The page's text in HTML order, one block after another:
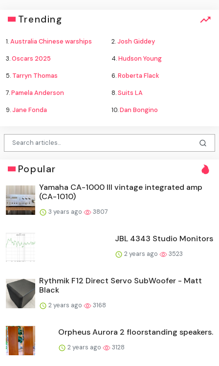
Trending
1.Australia Chinese warships 2.Josh Giddey
3.Oscars 2025 4.Hudson Young
5. Tarryn Thomas 6.Roberta Flack
7.Pamela Anderson 8.Suits LA
9.Jane Fonda 10.Dan Bongino
Popular
Yamaha CA-1000 III vintage integrated amp
(CA-1010)
3 years ago 3807
JBL 4343 Studio Monitors
2 years ago 3523
Rythmik F12 Direct Servo SubWoofer - Matt
Black
2 years ago 3168
Orpheus Aurora 2 floorstanding speakers.
2 years ago 3128